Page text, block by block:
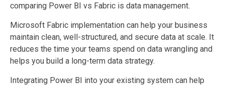
comparing Power BI vs Fabric is data management.
Microsoft Fabric implementation can help your business
maintain clean, well-structured, and secure data at scale. It
reduces the time your teams spend on data wrangling and
helps you build a long-term data strategy.
Integrating Power BI into your existing system can help